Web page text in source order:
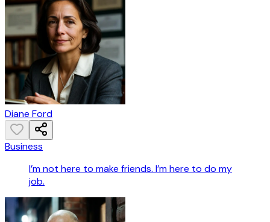
Diane Ford
Business
I’m not here to make friends. I’m here to do my
job.